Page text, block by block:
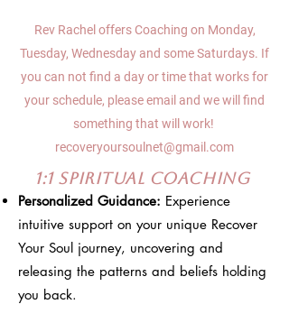
Rev Rachel offers Coaching on Monday,
Tuesday, Wednesday and some Saturdays. If
you can not find a day or time that works for
your schedule, please email and we will find
something that will work!
recoveryoursoulnet@gmail.com
1:1 Spiritual Coaching
Personalized Guidance: Experience
intuitive support on your unique Recover
Your Soul journey, uncovering and
releasing the patterns and beliefs holding
you back.